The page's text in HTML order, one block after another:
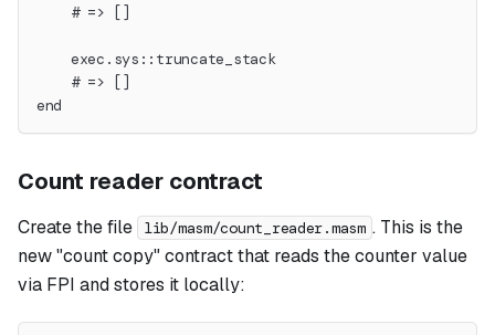
    # => []
    exec.sys::truncate_stack
    # => []
end
Count reader contract
Create the file lib/masm/count_reader.masm . This is the
new "count copy" contract that reads the counter value
via FPI and stores it locally: